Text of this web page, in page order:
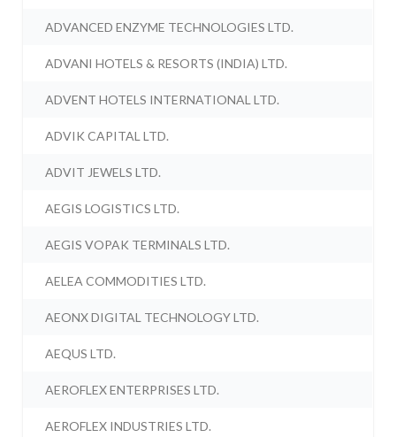
ADVANCED ENZYME TECHNOLOGIES LTD.
ADVANI HOTELS & RESORTS (INDIA) LTD.
ADVENT HOTELS INTERNATIONAL LTD.
ADVIK CAPITAL LTD.
ADVIT JEWELS LTD.
AEGIS LOGISTICS LTD.
AEGIS VOPAK TERMINALS LTD.
AELEA COMMODITIES LTD.
AEONX DIGITAL TECHNOLOGY LTD.
AEQUS LTD.
AEROFLEX ENTERPRISES LTD.
AEROFLEX INDUSTRIES LTD.